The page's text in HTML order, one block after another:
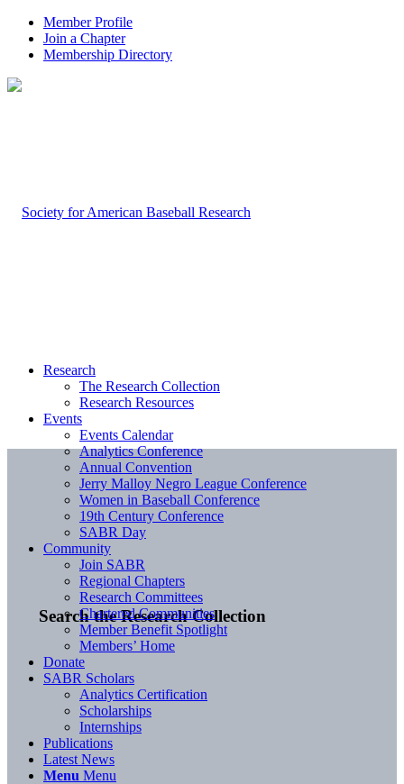
Member Profile
Join a Chapter
Membership Directory
Search the Research Collection
Research
The Research Collection
Research Resources
Events
Events Calendar
Analytics Conference
Annual Convention
Jerry Malloy Negro League Conference
Women in Baseball Conference
19th Century Conference
SABR Day
Community
Join SABR
Regional Chapters
Research Committees
Chartered Communities
Member Benefit Spotlight
Members’ Home
Donate
SABR Scholars
Analytics Certification
Scholarships
Internships
Publications
Latest News
Menu Menu